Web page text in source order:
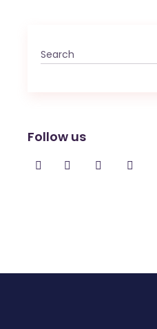
Search
for:
Follow us